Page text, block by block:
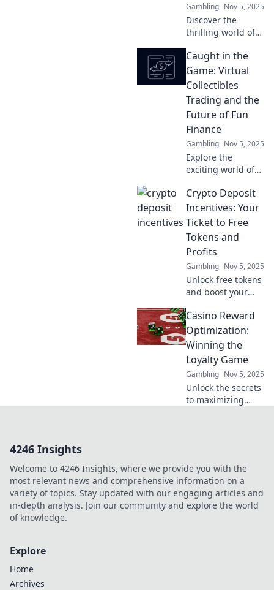
Gambling Nov 5, 2025
Discover the
thrilling world of
treasures! Explore
the rise of virtual
collectibles and
unlock the secrets
to trading digital
gems.
Caught in the
Game: Virtual
Collectibles
Trading and the
Future of Fun
Finance
Gambling Nov 5, 2025
Explore the
exciting world of
trading and
discover how it’s
shaping the future
of fun finance!
Don’t miss out on
this game-
changing trend!
Crypto Deposit
Incentives: Your
Ticket to Free
Tokens and
Profits
Gambling Nov 5, 2025
Unlock free tokens
and boost your
deposit incentives
—your ultimate
guide to
maximizing gains
in the crypto
world!
Casino Reward
Optimization:
Winning the
Loyalty Game
Gambling Nov 5, 2025
Unlock the secrets
to maximizing
into winning
experiences!
4246 Insights
Welcome to 4246 Insights, where we provide you with the
most relevant news and comprehensive information on a
variety of topics. Stay updated with our engaging articles and
in-depth analysis. Join our community and explore the world
of knowledge.
Explore
Home
Archives